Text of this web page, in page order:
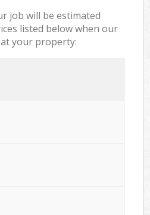
job will be estimated
listed below when our
your property: